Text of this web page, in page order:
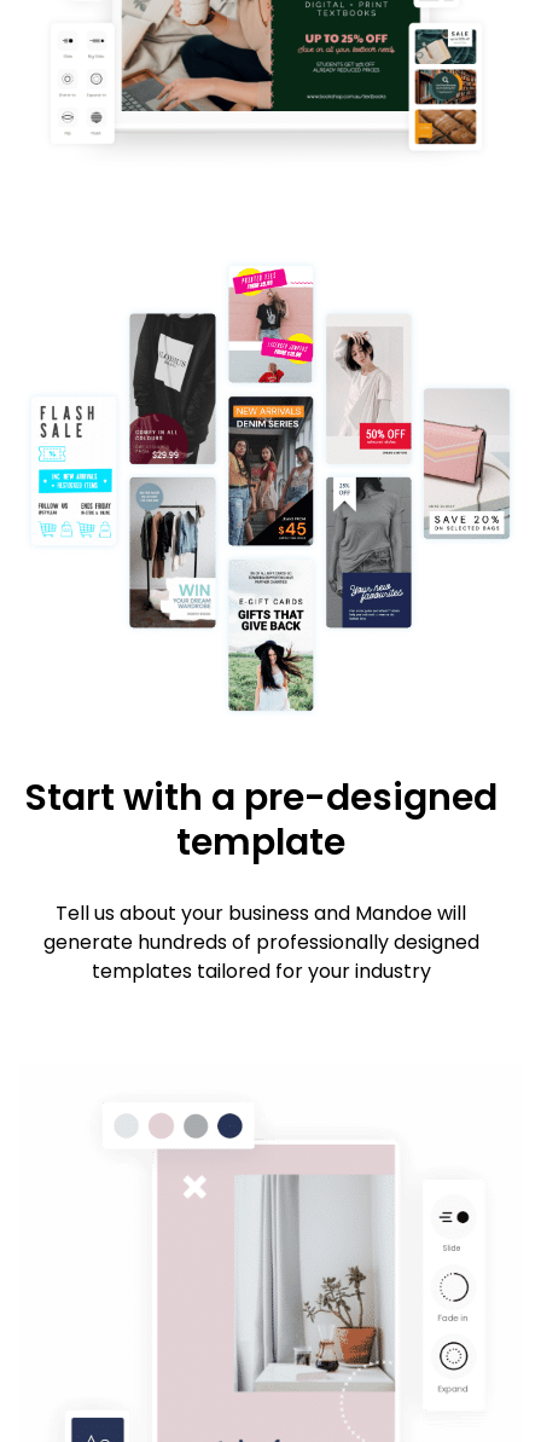
Start with a pre-designed
template
Tell us about your business and Mandoe will
generate hundreds of professionally designed
templates tailored for your industry